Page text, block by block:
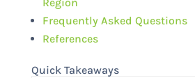
Region
Frequently Asked Questions
References
Quick Takeaways